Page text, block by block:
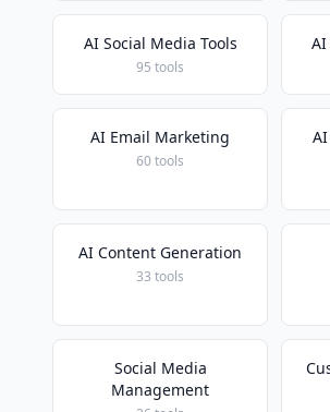
AI Social Media Tools
95 tools
AI Email Marketing
60 tools
AI Content Generation
33 tools
Social Media
Management